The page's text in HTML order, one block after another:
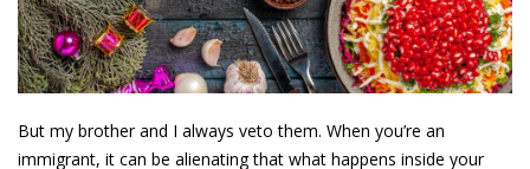
But my brother and I always veto them. When you’re an
immigrant, it can be alienating that what happens inside your